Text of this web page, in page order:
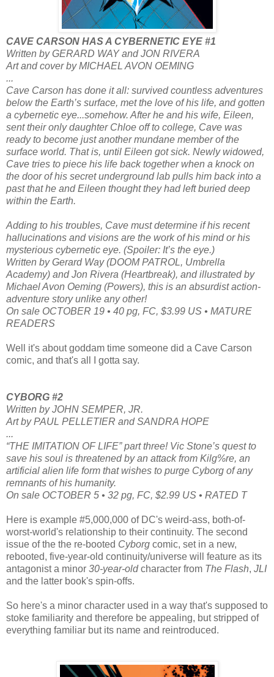
CAVE CARSON HAS A CYBERNETIC EYE #1
Written by GERARD WAY and JON RIVERA
Art and cover by MICHAEL AVON OEMING
...
Cave Carson has done it all: survived countless adventures
below the Earth’s surface, met the love of his life, and gotten
a cybernetic eye...somehow. After he and his wife, Eileen,
sent their only daughter Chloe off to college, Cave was
ready to become just another mundane member of the
surface world. That is, until Eileen got sick. Newly widowed,
Cave tries to piece his life back together when a knock on
the door of his secret underground lab pulls him back into a
past that he and Eileen thought they had left buried deep
within the Earth.
Adding to his troubles, Cave must determine if his recent
hallucinations and visions are the work of his mind or his
mysterious cybernetic eye. (Spoiler: It’s the eye.)
Written by Gerard Way (DOOM PATROL, Umbrella
Academy) and Jon Rivera (Heartbreak), and illustrated by
Michael Avon Oeming (Powers), this is an absurdist action-
adventure story unlike any other!
On sale OCTOBER 19 • 40 pg, FC, $3.99 US • MATURE
READERS
Well it's about goddam time someone did a Cave Carson
comic, and that's all I gotta say.
CYBORG #2
Written by JOHN SEMPER, JR.
Art by PAUL PELLETIER and SANDRA HOPE
...
“THE IMITATION OF LIFE” part three! Vic Stone’s quest to
save his soul is threatened by an attack from Kilg%re, an
artificial alien life form that wishes to purge Cyborg of any
remnants of his humanity.
On sale OCTOBER 5 • 32 pg, FC, $2.99 US • RATED T
Here is example #5,000,000 of DC's weird-ass, both-of-
worst-world's relationship to their continuity. The second
issue of the the re-booted Cyborg comic, set in a new,
rebooted, five-year-old continuity/universe will feature as its
antagonist a minor 30-year-oldcharacter from The Flash, JLI
and the latter book's spin-offs.
So here's a minor character used in a way that's supposed to
stoke familiarity and therefore be appealing, but stripped of
everything familiar but its name and reintroduced.